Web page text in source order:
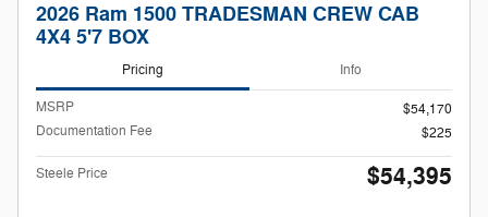
2026 Ram 1500 TRADESMAN CREW CAB
4X4 5'7 BOX
Pricing Info
MSRP
$54,170
Documentation Fee
$225
Steele Price $54,395